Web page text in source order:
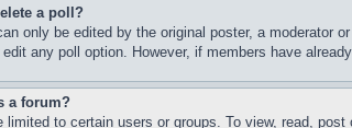
a poll?
only be edited by the original poster, a moderator
any poll option. However, if members have
a forum?
limited to certain users or groups. To view, read,